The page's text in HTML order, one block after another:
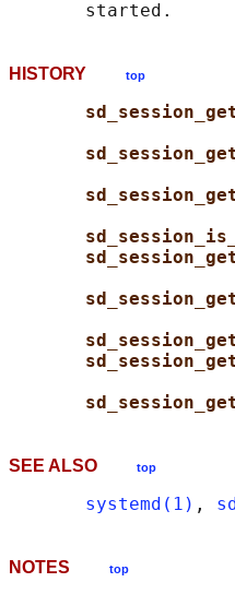
HISTORY top
SEE ALSO top
systemd(1) ,
NOTES top